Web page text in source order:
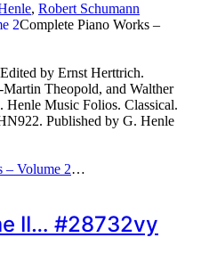
, Robert Schumann
Complete Piano Works –
by Ernst Herttrich.
Theopold, and Walther
Henle Music Folios. Classical.
Published by G. Henle
– Volume 2…
II… #28732vy